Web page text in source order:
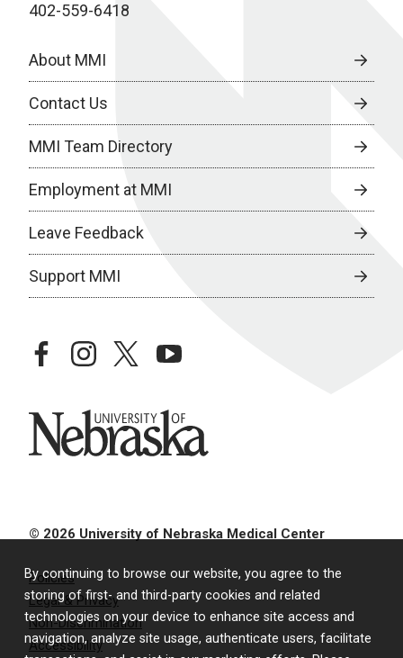
By continuing to browse our website, you agree to the
storing of first- and third-party cookies and related
technologies on your device to enhance site access and
navigation, analyze site usage, authenticate users, facilitate
402-559-6418
About MMI
Contact Us
MMI Team Directory
Employment at MMI
Leave Feedback
Support MMI
facebookinstagramtwitteryoutube
University of Nebraska
© 2026 University of Nebraska Medical Center
Policies
Legal & Privacy
Non-Discrimination
Accessibility